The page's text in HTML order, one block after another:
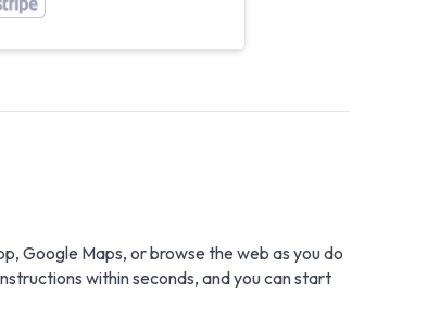
Google Maps, or browse the web as you do
within seconds, and you can start